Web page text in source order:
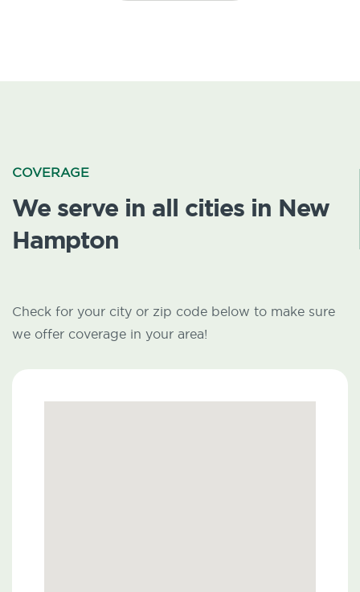
COVERAGE
We serve in all cities in New
Hampton
Check for your city or zip code below to make sure
we offer coverage in your area!